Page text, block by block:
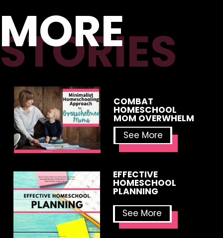
COMBAT
HOMESCHOOL
MOM OVERWHELM
EFFECTIVE
HOMESCHOOL
PLANNING
See More
See More